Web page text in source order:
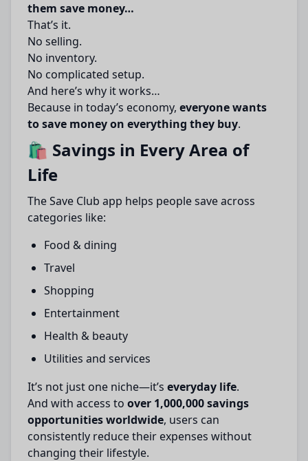
them save money…
That’s it.
No selling.
No inventory.
No complicated setup.
And here’s why it works…
Because in today’s economy, everyone wants
to save money on everything they buy.
🛍️ Savings in Every Area of
Life
The Save Club app helps people save across
categories like:
Food & dining
Travel
Shopping
Entertainment
Health & beauty
Utilities and services
It’s not just one niche—it’s everyday life.
And with access to over 1,000,000 savings
opportunities worldwide, users can
consistently reduce their expenses without
changing their lifestyle.